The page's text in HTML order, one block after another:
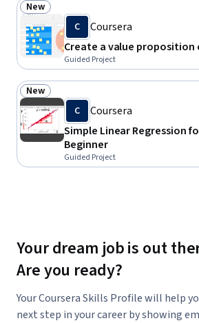
Status: New
New
C
Coursera
Create a value proposition
Guided Project
Status: New
New
C
Coursera
Simple Linear Regression
Beginner
Guided Project
Your dream job is out
Are you ready?
Your Coursera Skills Profile will help
next step in your career by showing